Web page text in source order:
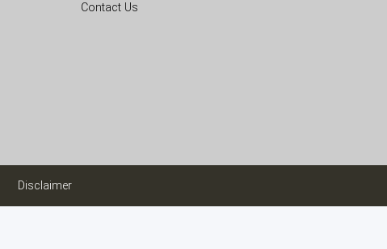
Contact Us
Disclaimer